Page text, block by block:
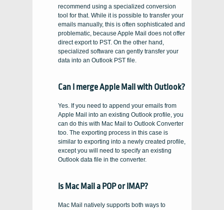
recommend using a specialized conversion
tool for that. While it is possible to transfer your
emails manually, this is often sophisticated and
problematic, because Apple Mail does not offer
direct export to PST. On the other hand,
specialized software can gently transfer your
data into an Outlook PST file.
Can I merge Apple Mail with Outlook?
Yes. If you need to append your emails from
Apple Mail into an existing Outlook profile, you
can do this with Mac Mail to Outlook Converter
too. The exporting process in this case is
similar to exporting into a newly created profile,
except you will need to specify an existing
Outlook data file in the converter.
Is Mac Mail a POP or IMAP?
Mac Mail natively supports both ways to